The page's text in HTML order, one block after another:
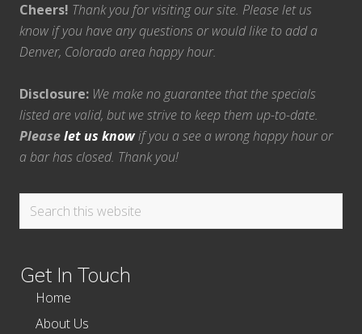
Cheers! Thank you for visiting our site. Please let us
know if you have any questions or would like to add a
Denver, Colorado area happy hour.
Disclosure: We make no guarantee that the specials
listed are valid, but we strive to keep them up-to-date.
Pleaselet us knowif you a see a wrong happy hour or
a bar has closed. Thank you!
Search
Get In Touch
Home
About Us